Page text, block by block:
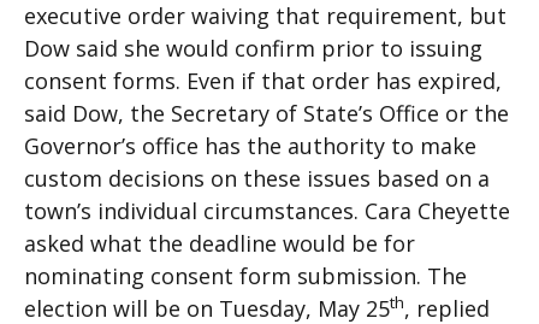
executive order waiving that requirement, but
Dow said she would confirm prior to issuing
consent forms. Even if that order has expired,
said Dow, the Secretary of State’s Office or the
Governor’s office has the authority to make
custom decisions on these issues based on a
town’s individual circumstances. Cara Cheyette
asked what the deadline would be for
nominating consent form submission. The
election will be on Tuesday, May 25th, replied